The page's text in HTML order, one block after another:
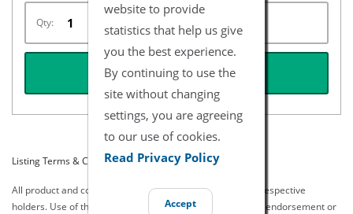
website to provide
statistics that help us give
you the best experience.
By continuing to use the
site without changing
settings, you are agreeing
to our use of cookies.
Read Privacy Policy
Accept
Qty:
REQUEST QUOTE
Listing Terms & Conditions
All product and company names are trademarks of their respective
holders. Use of them does not imply any affiliation with or endorsement or